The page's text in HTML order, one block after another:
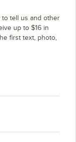
to tell us and other
up to $16 in
first text, photo,